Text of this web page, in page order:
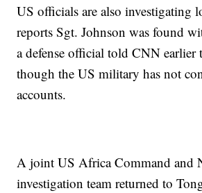
US officials are also investigating
reports Sgt. Johnson was found
a defense official told CNN earlier
though the US military has not
accounts.
A joint US Africa Command and
investigation team returned to